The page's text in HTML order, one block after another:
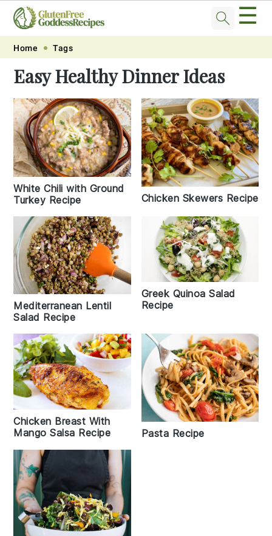
Skip
primary
navigation
Skip
main
content
Skip
primary
sidebar
Skip
footer
☰
Home Tags
Easy Healthy Dinner Ideas
White Chili with Ground
Turkey Recipe
Chicken Skewers Recipe
Mediterranean Lentil
Salad Recipe
Greek Quinoa Salad
Recipe
Chicken Breast With
Mango Salsa Recipe
Pasta Recipe